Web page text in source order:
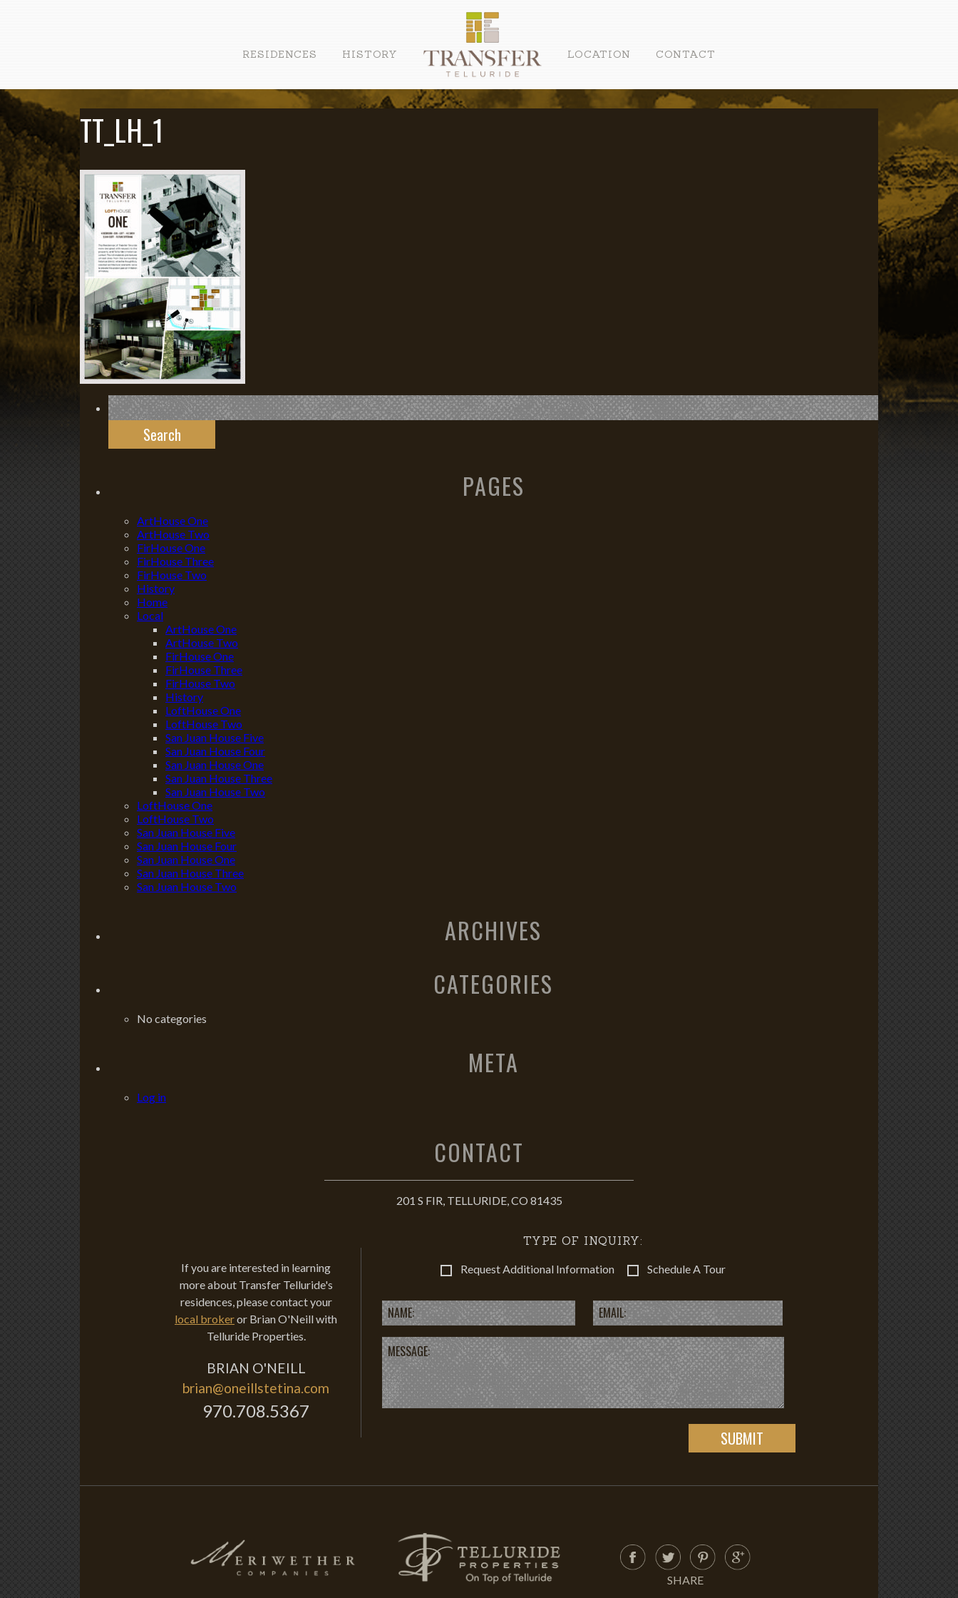
RESIDENCES HISTORY LOCATION CONTACT
TT_LH_1
Search
for:
PAGES
ArtHouse One
ArtHouse Two
FirHouse One
FirHouse Three
FirHouse Two
History
Home
Local
ArtHouse One
ArtHouse Two
FirHouse One
FirHouse Three
FirHouse Two
History
LoftHouse One
LoftHouse Two
San Juan House Five
San Juan House Four
San Juan House One
San Juan House Three
San Juan House Two
LoftHouse One
LoftHouse Two
San Juan House Five
San Juan House Four
San Juan House One
San Juan House Three
San Juan House Two
ARCHIVES
CATEGORIES
No categories
META
Log in
CONTACT
201 S FIR, TELLURIDE, CO 81435
If you are interested in learning
more about Transfer Telluride's
residences, please contact your
local brokeror Brian O'Neill with
Telluride Properties.
BRIAN O'NEILL
brian@oneillstetina.com
970.708.5367
TYPE OF INQUIRY:
Request Additional Information Schedule A Tour
SHARE